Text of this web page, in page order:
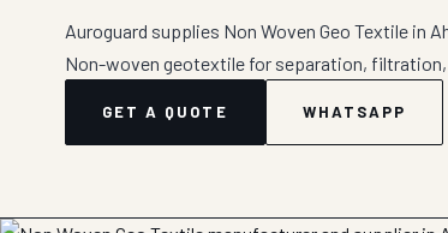
Auroguard supplies Non Woven Geo Textile in
Non-woven geotextile for separation, filtration,
GET A QUOTE WHATSAPP